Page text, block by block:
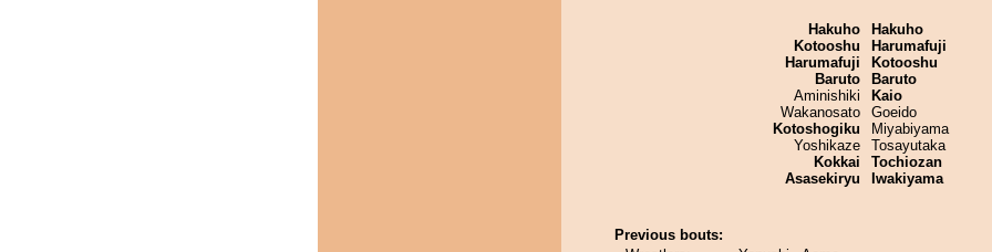
Hakuho
Kotooshu
Harumafuji
Baruto
Aminishiki
Wakanosato
Kotoshogiku
Yoshikaze
Kokkai
Asasekiryu
Hakuho
Harumafuji
Kotooshu
Baruto
Kaio
Goeido
Miyabiyama
Tosayutaka
Tochiozan
Iwakiyama
Previous bouts: